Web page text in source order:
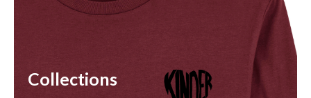
Collections